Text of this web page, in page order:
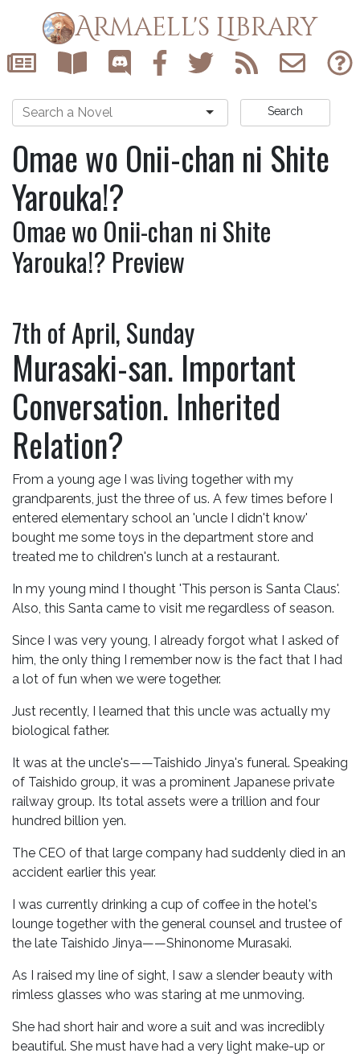
Armaell's Library
Search
Omae wo Onii-chan ni Shite
Yarouka!?
Omae wo Onii-chan ni Shite
Yarouka!? Preview
7th of April, Sunday
Murasaki-san. Important
Conversation. Inherited
Relation?
From a young age I was living together with my
grandparents, just the three of us. A few times before I
entered elementary school an 'uncle I didn't know'
bought me some toys in the department store and
treated me to children's lunch at a restaurant.
In my young mind I thought 'This person is Santa Claus'.
Also, this Santa came to visit me regardless of season.
Since I was very young, I already forgot what I asked of
him, the only thing I remember now is the fact that I had
a lot of fun when we were together.
Just recently, I learned that this uncle was actually my
biological father.
It was at the uncle's——Taishido Jinya's funeral. Speaking
of Taishido group, it was a prominent Japanese private
railway group. Its total assets were a trillion and four
hundred billion yen.
The CEO of that large company had suddenly died in an
accident earlier this year.
I was currently drinking a cup of coffee in the hotel's
lounge together with the general counsel and trustee of
the late Taishido Jinya——Shinonome Murasaki.
As I raised my line of sight, I saw a slender beauty with
rimless glasses who was staring at me unmoving.
She had short hair and wore a suit and was incredibly
beautiful. She must have had a very light make-up or